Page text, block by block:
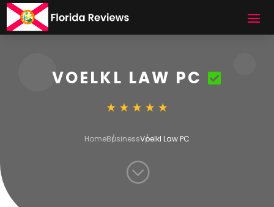
VOELKL LAW PC
HomeBusinessVoelkl Law PC
;